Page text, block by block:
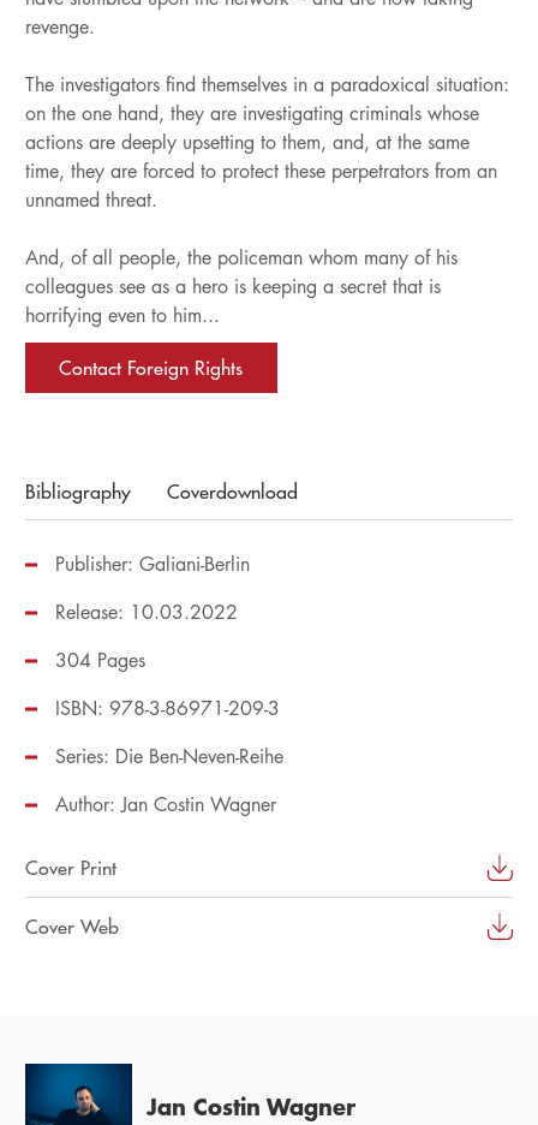
revenge.
The investigators find themselves in a paradoxical situation:
on the one hand, they are investigating criminals whose
actions are deeply upsetting to them, and, at the same
time, they are forced to protect these perpetrators from an
unnamed threat.
And, of all people, the policeman whom many of his
colleagues see as a hero is keeping a secret that is
horrifying even to him...
Contact Foreign Rights
Bibliography Coverdownload
Publisher: Galiani-Berlin
Release: 10.03.2022
ISBN: 978-3-86971-209-3
304 Pages
Series: Die Ben-Neven-Reihe
Author:Jan Costin Wagner
Cover Print
Cover Web
Jan Costin Wagner